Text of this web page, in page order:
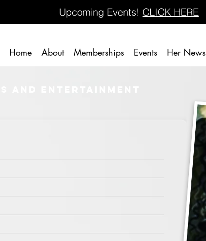
Upcoming Events! CLICK HERE
Home About Memberships Events Her News